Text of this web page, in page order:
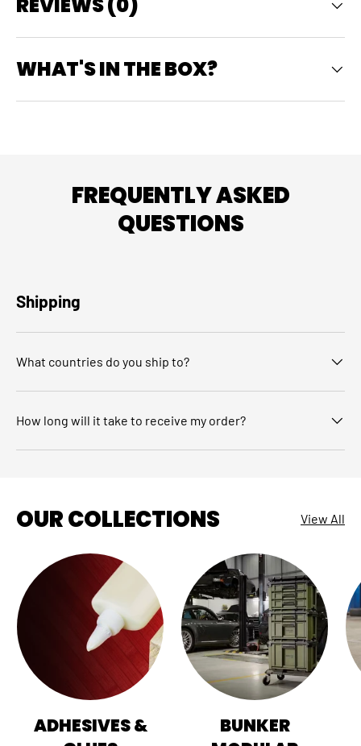
WHAT'S IN THE BOX?
FREQUENTLY ASKED
QUESTIONS
Shipping
What countries do you ship to?
How long will it take to receive my order?
OUR COLLECTIONS View All
ADHESIVES &
BUNKER